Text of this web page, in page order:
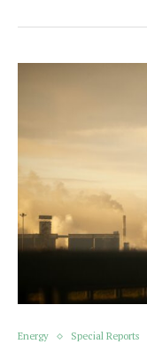
Energy Special Reports